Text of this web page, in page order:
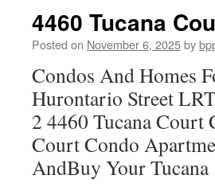
4460 Tucana
Posted on November 6, 2025by
Condos And Homes
Hurontario Street
2 4460 Tucana Court
Court Condo
AndBuy Your